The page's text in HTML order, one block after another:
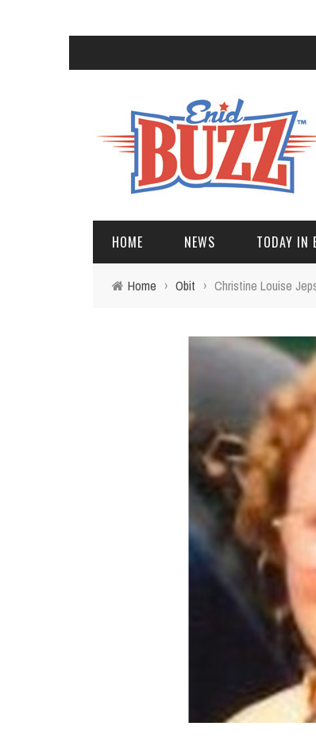
HOME NEWS TODAY IN
Home › Obit › Christine Louise